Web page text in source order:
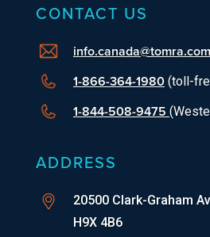
CONTACT US
info.canada@tomra.com
1-866-364-1980(toll-
1-844-508-9475
ADDRESS
20500 Clark-Graham
H9X 4B6